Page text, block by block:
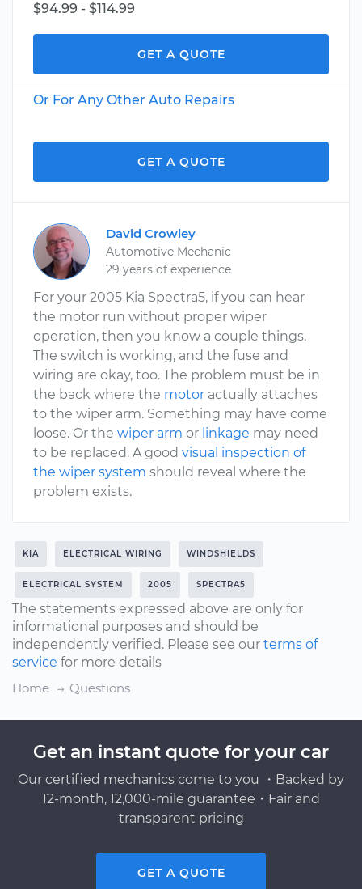
$94.99 - $114.99
GET A QUOTE
Or For Any Other Auto Repairs
GET A QUOTE
David Crowley
Automotive Mechanic
29 years of experience
For your 2005 Kia Spectra5, if you can hear
the motor run without proper wiper
operation, then you know a couple things.
The switch is working, and the fuse and
wiring are okay, too. The problem must be in
the back where the motor actually attaches
to the wiper arm. Something may have come
loose. Or the wiper arm or linkage may need
to be replaced. A good visual inspection of
the wiper system should reveal where the
problem exists.
KIA ELECTRICAL WIRING WINDSHIELDS
ELECTRICAL SYSTEM 2005 SPECTRA5
The statements expressed above are only for
informational purposes and should be
independently verified. Please see our terms of
service for more details
Home
Questions
Get an instant quote for your car
Our certified mechanics come to you ・Backed by
12-month, 12,000-mile guarantee・Fair and
transparent pricing
GET A QUOTE